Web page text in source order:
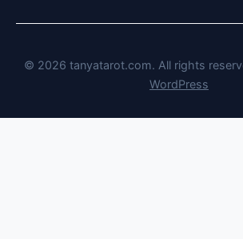
© 2026 tanyatarot.com. All rights
WordPress